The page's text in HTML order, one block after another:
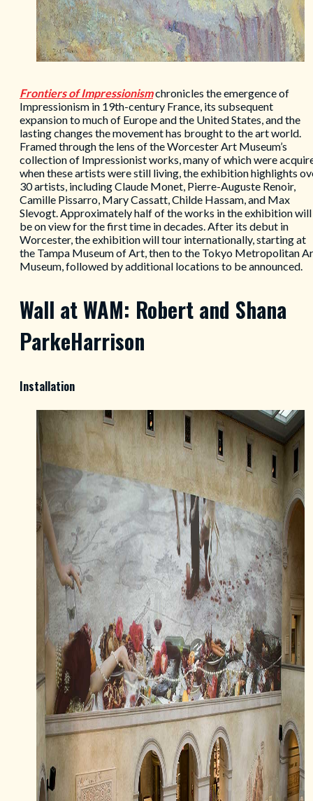
Frontiers of Impressionismchronicles the emergence of
Impressionism in 19th-century France, its subsequent
expansion to much of Europe and the United States, and the
lasting changes the movement has brought to the art world.
Framed through the lens of the Worcester Art Museum’s
collection of Impressionist works, many of which were
when these artists were still living, the exhibition highlights
30 artists, including Claude Monet, Pierre-Auguste Renoir,
Camille Pissarro, Mary Cassatt, Childe Hassam, and Max
Slevogt. Approximately half of the works in the exhibition will
be on view for the first time in decades. After its debut in
Worcester, the exhibition will tour internationally, starting at
the Tampa Museum of Art, then to the Tokyo Metropolitan
Museum, followed by additional locations to be announced.
Wall at WAM: Robert and Shana
ParkeHarrison
Installation